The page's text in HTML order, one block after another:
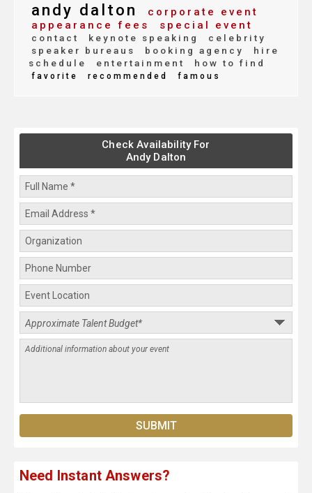
andy dalton
corporate event
appearance fees
special event
contact keynote speaking
celebrity
speaker bureaus
booking agency
hire
schedule
entertainment how to find
favorite recommended famous
Check Availability For
Andy Dalton
Need Instant Answers?